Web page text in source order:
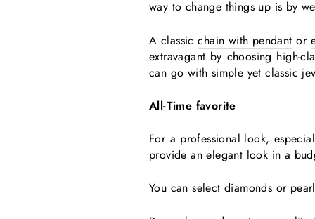
way to change things up is by
A classicchain with pendant or
extravagant by choosing high-
can go with simple yet classic
All-Time favorite
For a professional look,
provide an elegant look in a
You can select diamonds or